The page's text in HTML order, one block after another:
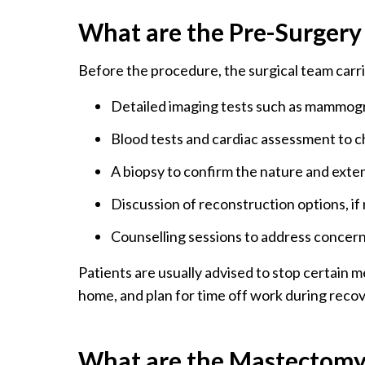
What are the Pre-
Before the procedure, the surgical team
Detailed imaging tests such as
Blood tests and cardiac assessment to
A biopsy to confirm the nature and
Discussion of reconstruction options, if
Counselling sessions to address
Patients are usually advised to stop certain
home, and plan for time off work during